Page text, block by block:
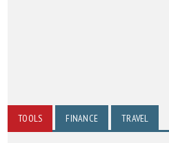
TOOLS FINANCE TRAVEL